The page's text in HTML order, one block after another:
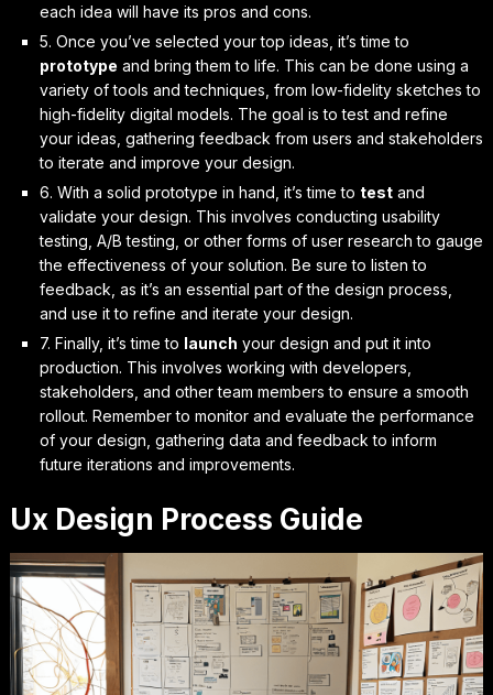
each idea will have its pros and cons.
5. Once you’ve selected your top ideas, it’s time to
prototype and bring them to life. This can be done using a
variety of tools and techniques, from low-fidelity sketches to
high-fidelity digital models. The goal is totest and refine
your ideas, gathering feedback from users and stakeholders
to iterate and improve your design.
6. With a solid prototype in hand, it’s time to testand
validate your design. This involves conducting usability
testing, A/B testing, or other forms of user research to gauge
the effectiveness of your solution. Be sure to listen to
feedback , as it’s an essential part of the design process,
and use it to refine and iterate your design.
7. Finally, it’s time to launch your design and put it into
production. This involves working with developers,
stakeholders, and other team members to ensure a smooth
rollout. Remember to monitor and evaluate the performance
of your design, gathering data and feedback to inform
future iterations and improvements.
Ux Design Process Guide